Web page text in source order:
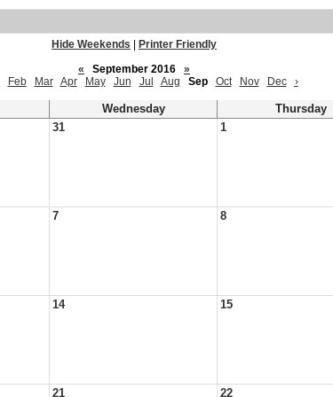
Hide Weekends
Printer Friendly
«
September 2016
»
Feb Mar Apr May Jun Jul Aug Sep Oct Nov Dec ›
Wednesday
Thursday
31 1
7 8
14 15
21 22